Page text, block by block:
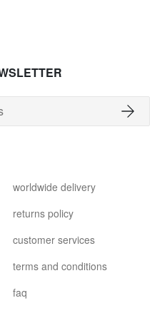
worldwide delivery
returns policy
customer services
terms and conditions
faq